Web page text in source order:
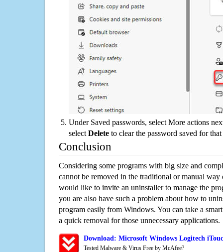
Under Saved passwords, select More actions
select Delete to clear the password saved for that
Conclusion
Considering some programs with big size and
cannot be removed in the traditional or manual way
would like to invite an uninstaller to manage the
you are also have such a problem about how to
program easily from Windows. You can take a
a quick removal for those unnecessary applications.
Download: Microsoft Windows Logitech
Tested Malware & Virus Free by McAfee?